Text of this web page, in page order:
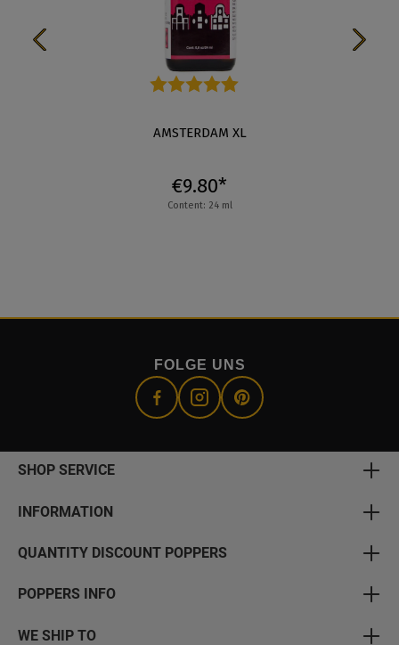
AMSTERDAM XL
€9.80*
Content: 24 ml
FOLGE UNS
SHOP SERVICE
INFORMATION
QUANTITY DISCOUNT POPPERS
POPPERS INFO
WE SHIP TO